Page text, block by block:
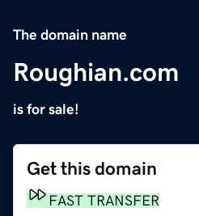
The domain name
Roughian.com
is for sale!
Get this domain
FAST TRANSFER